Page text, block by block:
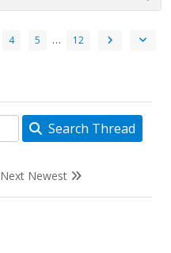
4 5 … 12
Search Thread
Next Newest